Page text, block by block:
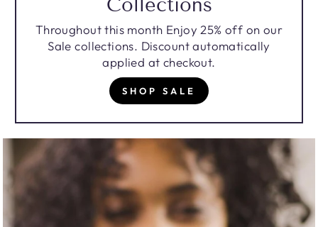
Collections
Throughout this month Enjoy 25% off on our
Sale collections. Discount automatically
applied at checkout.
SHOP SALE